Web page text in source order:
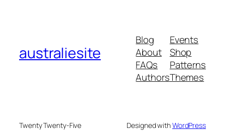
australiesite
Blog
About
FAQs
Authors
Events
Shop
Patterns
Themes
Twenty Twenty-Five Designed withWordPress